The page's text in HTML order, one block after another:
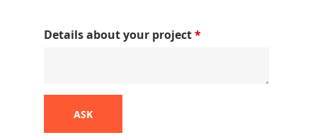
Details about your project*
ASK